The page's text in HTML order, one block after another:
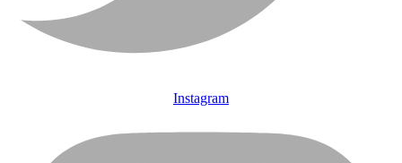
Instagram